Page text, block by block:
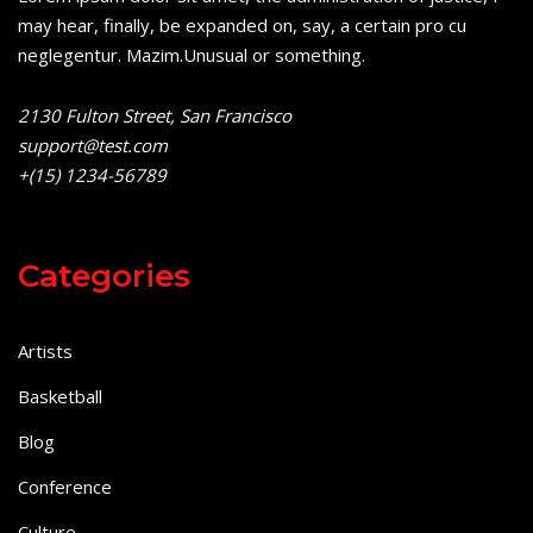
may hear, finally, be expanded on, say, a certain pro cu
neglegentur. Mazim.Unusual or something.
2130 Fulton Street, San Francisco
support@test.com
+(15) 1234-56789
Categories
Artists
Basketball
Blog
Conference